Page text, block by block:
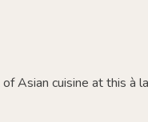
Asian cuisine at this à